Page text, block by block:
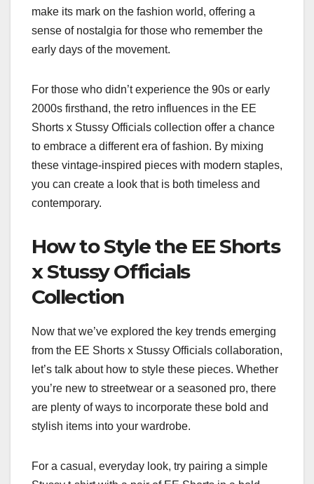
make its mark on the fashion world, offering a
sense of nostalgia for those who remember the
early days of the movement.
For those who didn’t experience the 90s or early
2000s firsthand, the retro influences in the EE
Shorts x Stussy Officials collection offer a chance
to embrace a different era of fashion. By mixing
these vintage-inspired pieces with modern staples,
you can create a look that is both timeless and
contemporary.
How to Style the EE Shorts
x Stussy Officials
Collection
Now that we’ve explored the key trends emerging
from the EE Shorts x Stussy Officials collaboration,
let’s talk about how to style these pieces. Whether
you’re new to streetwear or a seasoned pro, there
are plenty of ways to incorporate these bold and
stylish items into your wardrobe.
For a casual, everyday look, try pairing a simple